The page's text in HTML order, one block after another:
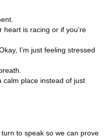
is racing or if you’re
I’m just feeling stressed
calm place instead of just
to speak so we can prove